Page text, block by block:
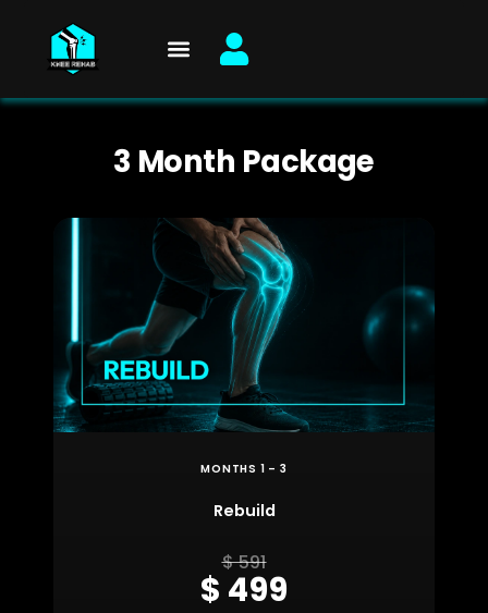
content
3 Month Package
MONTHS 1 – 3
Rebuild
$ 591
$ 499